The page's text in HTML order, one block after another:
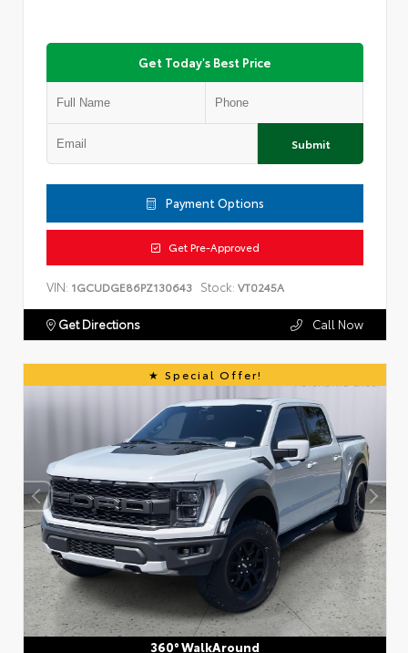
Get Today's Best Price
Submit
Payment Options
Get Pre-Approved
VIN: 1GCUDGE86PZ130643 Stock: VT0245A
Get Directions Call Now
Special Offer!
360° WalkAround